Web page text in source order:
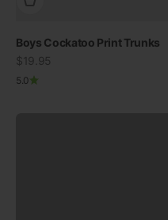
Boys Cockatoo Print Trunks
Sale price
$19.95
5.0
Swimwear
30% off when you buy two